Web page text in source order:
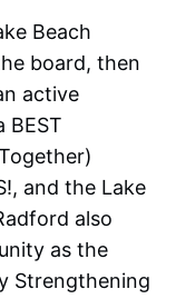
Beach
board, then
active
BEST
and the Lake
also
as the
Strengthening